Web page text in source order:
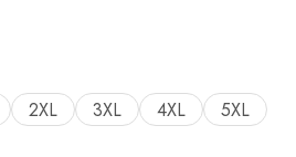
2XL 3XL 4XL 5XL